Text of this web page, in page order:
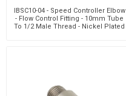
IBSC10-04 - Speed Controller Elbow
- Flow Control Fitting - 10mm Tube
To 1/2 Male Thread - Nickel Plated